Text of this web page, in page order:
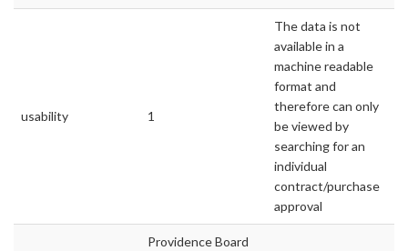
usability 1
The data is not
available in a
machine readable
format and
therefore can only
be viewed by
searching for an
individual
contract/purchase
approval
Providence Board